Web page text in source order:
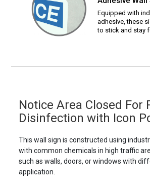
Equipped with
adhesive, these
to stick and stay
Notice Area Closed For
Disinfection with Icon
This wall sign is constructed using
with common chemicals in high traffic
such as walls, doors, or windows with
application.